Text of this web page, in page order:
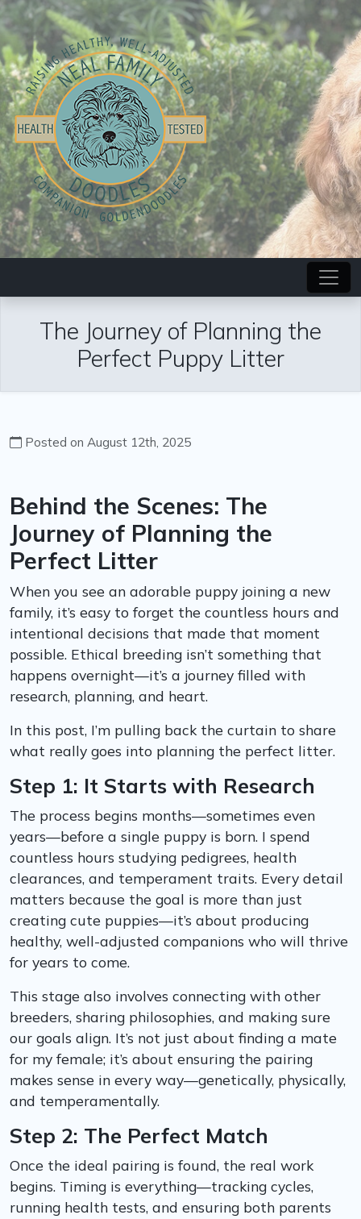
The Journey of Planning the
Perfect Puppy Litter
Posted on August 12th, 2025
Behind the Scenes: The
Journey of Planning the
Perfect Litter
When you see an adorable puppy joining a new
family, it’s easy to forget the countless hours and
intentional decisions that made that moment
possible. Ethical breeding isn’t something that
happens overnight—it’s a journey filled with
research, planning, and heart.
In this post, I’m pulling back the curtain to share
what really goes into planning the perfect litter.
Step 1: It Starts with Research
The process begins months—sometimes even
years—before a single puppy is born. I spend
countless hours studying pedigrees, health
clearances, and temperament traits. Every detail
matters because the goal is more than just
creating cute puppies—it’s about producing
healthy, well-adjusted companions who will thrive
for years to come.
This stage also involves connecting with other
breeders, sharing philosophies, and making sure
our goals align. It’s not just about finding a mate
for my female; it’s about ensuring the pairing
makes sense in every way—genetically, physically,
and temperamentally.
Step 2: The Perfect Match
Once the ideal pairing is found, the real work
begins. Timing is everything—tracking cycles,
running health tests, and ensuring both parents